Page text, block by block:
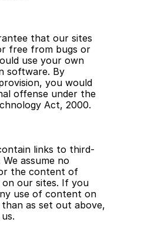
that our sites
free from bugs or
use your own
software. By
you would
offense under the
Act, 2000.
links to third-
assume no
the content of
on our sites. If you
use of content on
as set out above,